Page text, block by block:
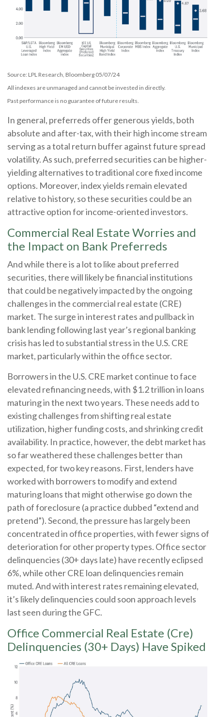
Source: LPL Research, Bloomberg 05/07/24
All indexes are unmanaged and cannot be invested in directly.
Past performance is no guarantee of future results.
In general, preferreds offer generous yields, both
absolute and after-tax, with their high income stream
serving as a total return buffer against future spread
volatility. As such, preferred securities can be higher-
yielding alternatives to traditional core fixed income
options. Moreover, index yields remain elevated
relative to history, so these securities could be an
attractive option for income-oriented investors.
Commercial Real Estate Worries and
the Impact on Bank Preferreds
And while there is a lot to like about preferred
securities, there will likely be financial institutions
that could be negatively impacted by the ongoing
challenges in the commercial real estate (CRE)
market. The surge in interest rates and pullback in
bank lending following last year’s regional banking
crisis has led to substantial stress in the U.S. CRE
market, particularly within the office sector.
Borrowers in the U.S. CRE market continue to face
elevated refinancing needs, with $1.2 trillion in loans
maturing in the next two years. These needs add to
existing challenges from shifting real estate
utilization, higher funding costs, and shrinking credit
availability. In practice, however, the debt market has
so far weathered these challenges better than
expected, for two key reasons. First, lenders have
worked with borrowers to modify and extend
maturing loans that might otherwise go down the
path of foreclosure (a practice dubbed “extend and
pretend”). Second, the pressure has largely been
concentrated in office properties, with fewer signs of
deterioration for other property types. Office sector
delinquencies (30+ days late) have recently eclipsed
6%, while other CRE loan delinquencies remain
muted. And with interest rates remaining elevated,
it’s likely delinquencies could soon approach levels
last seen during the GFC.
Office Commercial Real Estate (Cre)
Delinquencies (30+ Days) Have Spiked